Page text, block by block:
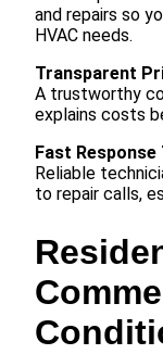
and repairs so
HVAC needs.
Transparent
A trustworthy
explains costs
Fast Response
Reliable
to repair calls,